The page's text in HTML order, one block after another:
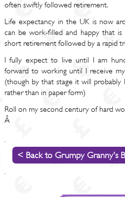
often swiftly followed retirement.
Life expectancy in the UK is now
can be work-filled and happy that
short retirement followed by a rapid
I fully expect to live until I am
forward to working until I receive
(though by that stage it will
rather than in paper form)
Roll on my second century of hard
Â
< Back to Grumpy Granny's